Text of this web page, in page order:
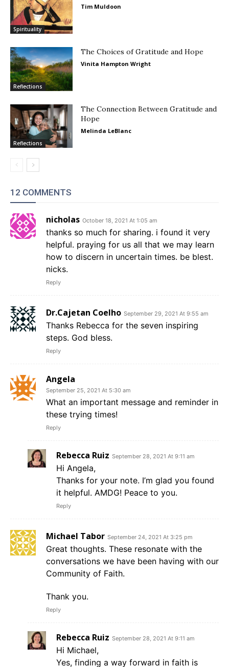
Spirituality
Tim Muldoon
Reflections
The Choices of Gratitude and Hope
Vinita Hampton Wright
Reflections
The Connection Between Gratitude and
Hope
Melinda LeBlanc
12 COMMENTS
nicholas October 18, 2021 At 1:05 am
thanks so much for sharing. i found it very
helpful. praying for us all that we may learn
how to discern in uncertain times. be blest.
nicks.
Reply
Dr.Cajetan Coelho September 29, 2021 At 9:55 am
Thanks Rebecca for the seven inspiring
steps. God bless.
Reply
Angela
September 25, 2021 At 5:30 am
What an important message and reminder in
these trying times!
Reply
Rebecca Ruiz September 28, 2021 At 9:11 am
Hi Angela,
Thanks for your note. I’m glad you found
it helpful. AMDG! Peace to you.
Reply
Michael Tabor September 24, 2021 At 3:25 pm
Great thoughts. These resonate with the
conversations we have been having with our
Community of Faith.
Thank you.
Reply
Rebecca Ruiz September 28, 2021 At 9:11 am
Hi Michael,
Yes, finding a way forward in faith is